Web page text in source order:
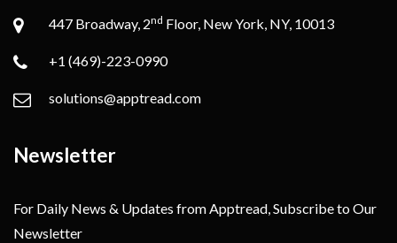
447 Broadway, 2nd Floor, New York, NY, 10013
+1 (469)-223-0990
solutions@apptread.com
Newsletter
For Daily News & Updates from Apptread, Subscribe to Our
Newsletter